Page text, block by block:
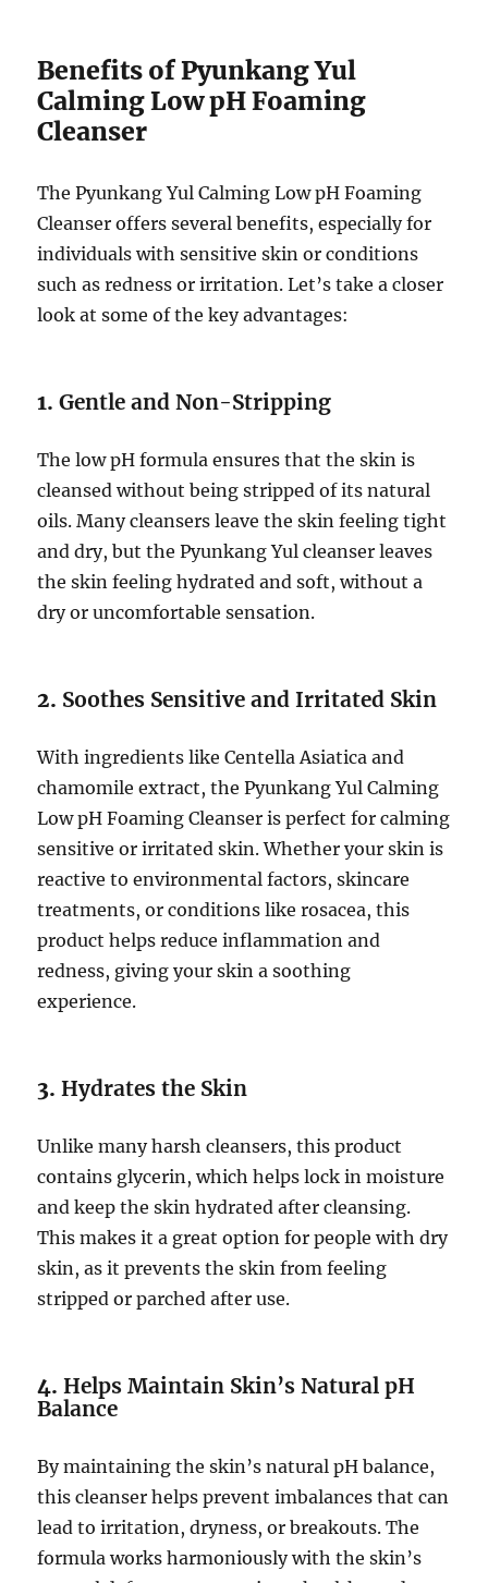
Benefits of Pyunkang Yul
Calming Low pH Foaming
Cleanser
The Pyunkang Yul Calming Low pH Foaming
Cleanser offers several benefits, especially for
individuals with sensitive skin or conditions
such as redness or irritation. Let’s take a closer
look at some of the key advantages:
1.Gentle and Non-Stripping
The low pH formula ensures that the skin is
cleansed without being stripped of its natural
oils. Many cleansers leave the skin feeling tight
and dry, but the Pyunkang Yul cleanser leaves
the skin feeling hydrated and soft, without a
dry or uncomfortable sensation.
2. Soothes Sensitive and Irritated Skin
With ingredients like Centella Asiatica and
chamomile extract, the Pyunkang Yul Calming
Low pH Foaming Cleanser is perfect for calming
sensitive or irritated skin. Whether your skin is
reactive to environmental factors, skincare
treatments, or conditions like rosacea, this
product helps reduce inflammation and
redness, giving your skin a soothing
experience.
3.Hydrates the Skin
Unlike many harsh cleansers, this product
contains glycerin, which helps lock in moisture
and keep the skin hydrated after cleansing.
This makes it a great option for people with dry
skin, as it prevents the skin from feeling
stripped or parched after use.
4.Helps Maintain Skin’s Natural pH
Balance
By maintaining the skin’s natural pH balance,
this cleanser helps prevent imbalances that can
lead to irritation, dryness, or breakouts. The
formula works harmoniously with the skin’s